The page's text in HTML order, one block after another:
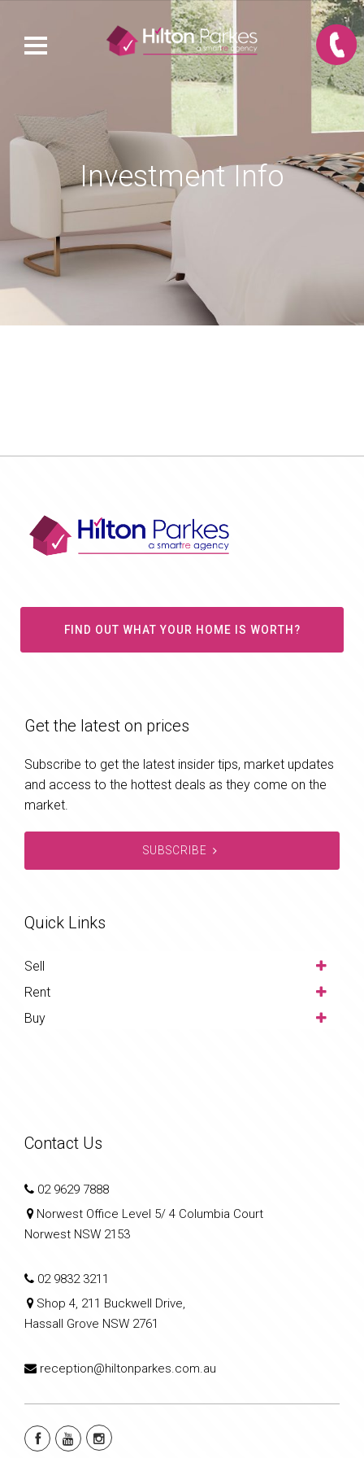
Investment Info
FIND OUT WHAT YOUR HOME IS WORTH?
Get the latest on prices
Subscribe to get the latest insider tips, market updates
and access to the hottest deals as they come on the
market.
SUBSCRIBE
Quick Links
Sell
Rent
Buy
Contact Us
02 9629 7888
Norwest Office Level 5/ 4 Columbia Court
Norwest NSW 2153
02 9832 3211
Shop 4, 211 Buckwell Drive,
Hassall Grove NSW 2761
reception@hiltonparkes.com.au